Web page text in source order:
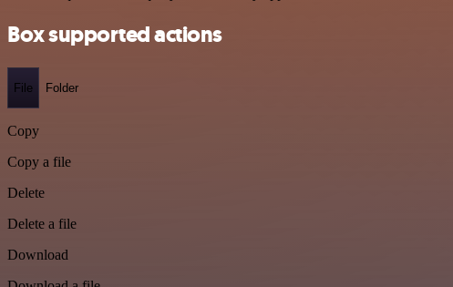
Box supported actions
File Folder
Copy
Copy a file
Delete
Delete a file
Download